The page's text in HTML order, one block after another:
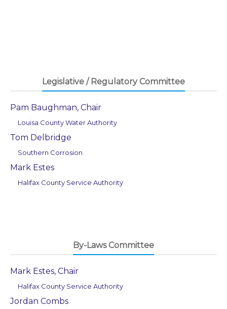
Legislative / Regulatory Committee
Pam Baughman, Chair
Louisa County Water Authority
Tom Delbridge
Southern Corrosion
Mark Estes
Halifax County Service Authority
By-Laws Committee
Mark Estes, Chair
Halifax County Service Authority
Jordan Combs